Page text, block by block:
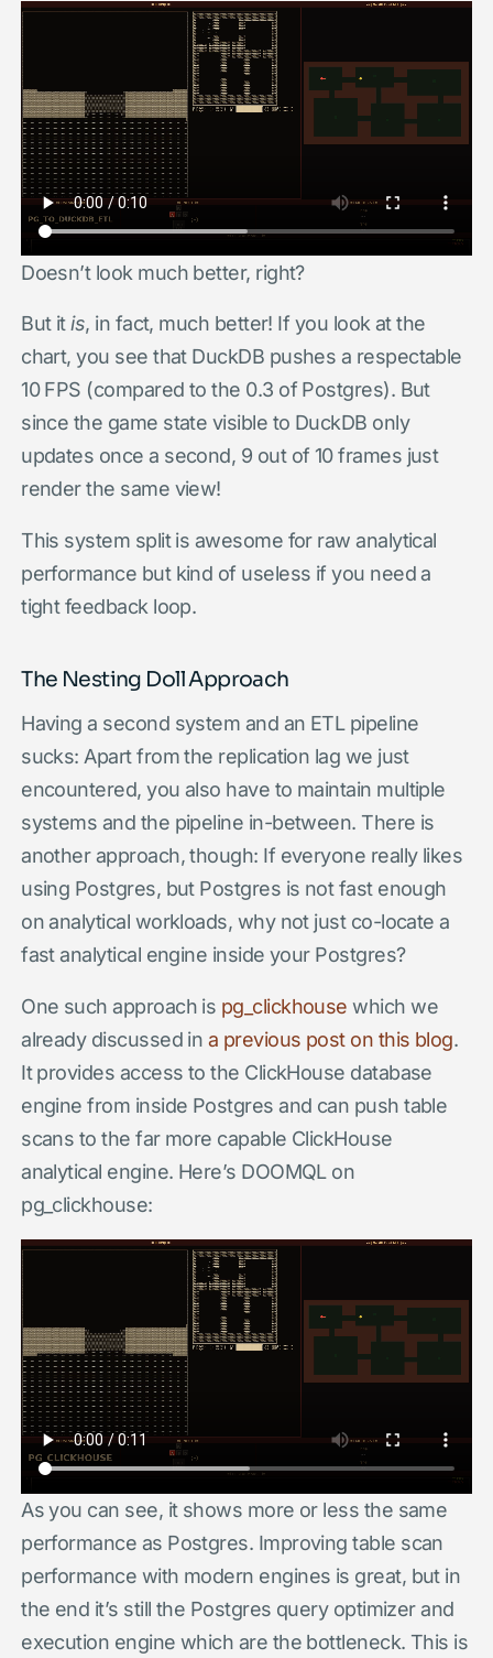
Doesn’t look much better, right?
But itis, in fact, much better! If you look at the
chart, you see that DuckDB pushes a respectable
10 FPS (compared to the 0.3 of Postgres). But
since the game state visible to DuckDB only
updates once a second, 9 out of 10 frames just
render the same view!
This system split is awesome for raw analytical
performance but kind of useless if you need a
tight feedback loop.
The Nesting Doll Approach
Having a second system and an ETL pipeline
sucks: Apart from the replication lag we just
encountered, you also have to maintain multiple
systems and the pipeline in-between. There is
another approach, though: If everyone really likes
using Postgres, but Postgres is not fast enough
on analytical workloads, why not just co-locate a
fast analytical engine inside your Postgres?
One such approach is pg_clickhousewhich we
already discussed ina previous post on this blog.
It provides access to the ClickHouse database
engine from inside Postgres and can push table
scans to the far more capable ClickHouse
analytical engine. Here’s DOOMQL on
pg_clickhouse:
As you can see, it shows more or less the same
performance as Postgres. Improving table scan
performance with modern engines is great, but in
the end it’s still the Postgres query optimizer and
execution engine which are the bottleneck. This is